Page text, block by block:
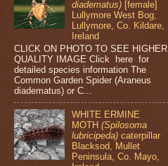
diadematus) [female]
Lullymore West Bog,
Lullymore, Co. Kildare,
Ireland
CLICK ON PHOTO TO SEE HIGHER
QUALITY IMAGE Click here for
detailed species information The
Common Garden Spider (Araneus
diadematus) or C...
WHITE ERMINE
MOTH(Spilosoma
lubricipeda) caterpillar
Blacksod, Mullet
Peninsula, Co. Mayo,